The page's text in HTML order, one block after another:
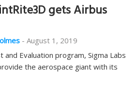
gets Airbus
- August 1, 2019
and Evaluation program, Sigma Labs
the aerospace giant with its